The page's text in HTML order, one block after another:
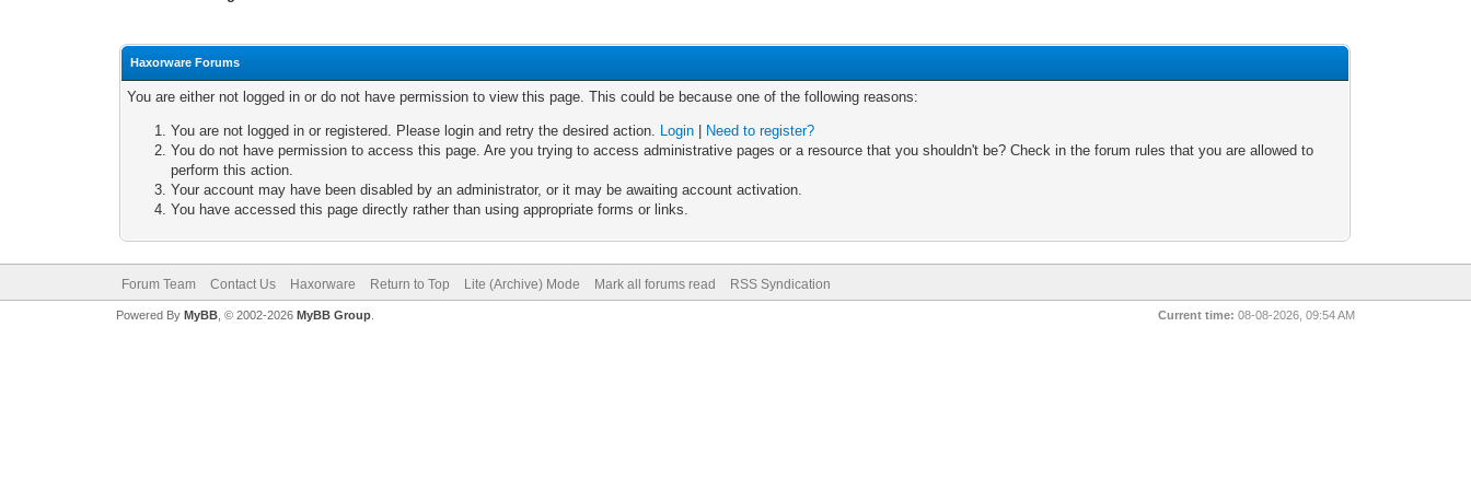
Haxorware Forums
You are either not logged in or do not have permission to view this page. This could be because one of the following reasons:
You are not logged in or registered. Please login and retry the desired action. Login
Need to register?
You do not have permission to access this page. Are you trying to access administrative pages or a resource that you shouldn't be? Check in the forum rules that you are allowed to
perform this action.
Your account may have been disabled by an administrator, or it may be awaiting account activation.
You have accessed this page directly rather than using appropriate forms or links.
Forum Team Contact Us Haxorware Return to Top Lite (Archive) Mode Mark all forums read RSS Syndication
Current time: 08-08-2026, 09:54 AM
Powered By MyBB, © 2002-2026 MyBB Group.